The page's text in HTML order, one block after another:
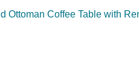
Ottoman Coffee Table with